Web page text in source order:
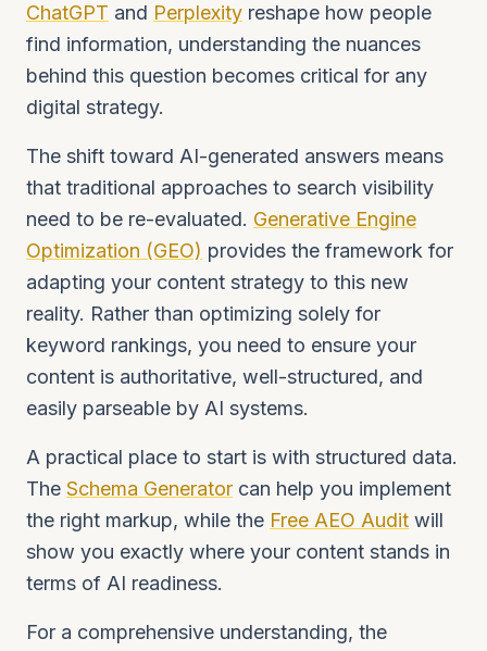
ChatGPT and Perplexity reshape how people
find information, understanding the nuances
behind this question becomes critical for any
digital strategy.
The shift toward AI-generated answers means
that traditional approaches to search visibility
need to be re-evaluated. Generative Engine
Optimization (GEO) provides the framework for
adapting your content strategy to this new
reality. Rather than optimizing solely for
keyword rankings, you need to ensure your
content is authoritative, well-structured, and
easily parseable by AI systems.
A practical place to start is with structured data.
The Schema Generator can help you implement
the right markup, while the Free AEO Audit will
show you exactly where your content stands in
terms of AI readiness.
For a comprehensive understanding, the